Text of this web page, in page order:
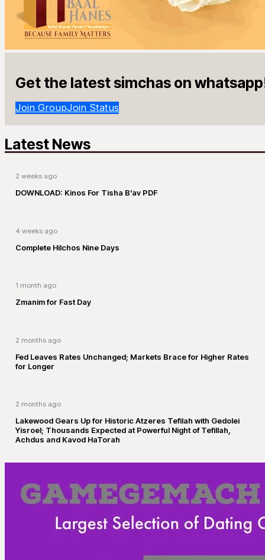
Get the latest simchas on
Join GroupJoin Status
Latest News
2 weeks ago
DOWNLOAD: Kinos For Tisha B’av PDF
4 weeks ago
Complete Hilchos Nine Days
1 month ago
Zmanim for Fast Day
2 months ago
Fed Leaves Rates Unchanged; Markets Brace for Higher Rates
for Longer
2 months ago
Lakewood Gears Up for Historic Atzeres Tefilah with Gedolei
Yisroel; Thousands Expected at Powerful Night of Tefillah,
Achdus and Kavod HaTorah